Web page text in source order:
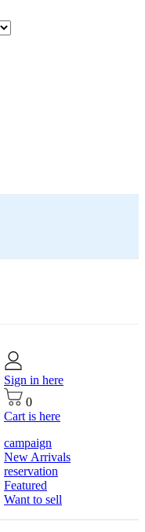
Sign in here
0
Cart is here
campaign
New Arrivals
reservation
Featured
Want to sell